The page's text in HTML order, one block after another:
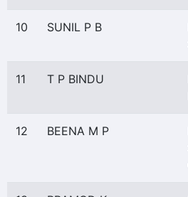
10 SUNIL P B
11 T P BINDU
12 BEENA M P